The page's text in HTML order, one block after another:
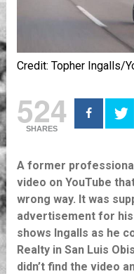
Credit: Topher Ingalls/
524
SHARES
A former
video on YouTube
wrong way. It was
advertisement for
shows Ingalls as he
Realty in San Luis
didn’t find the video